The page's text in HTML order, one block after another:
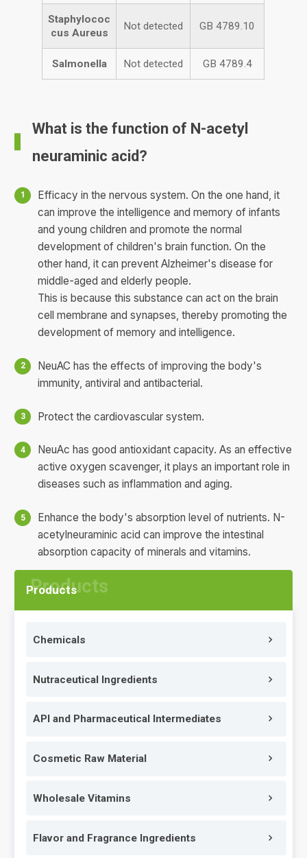
Products
Chemicals
Nutraceutical Ingredients
API and Pharmaceutical Intermediates
Cosmetic Raw Material
Wholesale Vitamins
Flavor and Fragrance Ingredients
Staphylococ
cus Aureus
Not detected GB 4789.10
Salmonella Not detected GB 4789.4
What is the function of N-acetyl
neuraminic acid?
Efficacy in the nervous system. On the one hand, it
can improve the intelligence and memory of infants
and young children and promote the normal
development of children's brain function. On the
other hand, it can prevent Alzheimer's disease for
middle-aged and elderly people.
This is because this substance can act on the brain
cell membrane and synapses, thereby promoting the
development of memory and intelligence.
NeuAC has the effects of improving the body's
immunity, antiviral and antibacterial.
Protect the cardiovascular system.
NeuAc has good antioxidant capacity. As an effective
active oxygen scavenger, it plays an important role in
diseases such as inflammation and aging.
Enhance the body's absorption level of nutrients. N-
acetylneuraminic acid can improve the intestinal
absorption capacity of minerals and vitamins.